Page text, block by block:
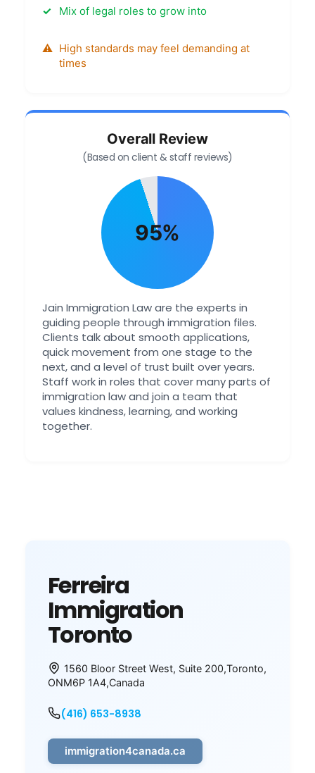
Mix of legal roles to grow into
High standards may feel demanding at
times
Overall Review
(Based on client & staff reviews)
95%
Jain Immigration Law are the experts in
guiding people through immigration files.
Clients talk about smooth applications,
quick movement from one stage to the
next, and a level of trust built over years.
Staff work in roles that cover many parts of
immigration law and join a team that
values kindness, learning, and working
together.
Ferreira
Immigration
Toronto
1560 Bloor Street West, Suite 200,Toronto,
ONM6P 1A4,Canada
(416) 653-8938
immigration4canada.ca